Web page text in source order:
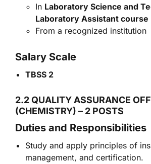
In Laboratory Science and
Laboratory Assistant course
From a recognized institution
Salary Scale
TBSS 2
2.2 QUALITY ASSURANCE
(CHEMISTRY) – 2 POSTS
Duties and Responsibilities
Study and apply principles of
management, and certification.